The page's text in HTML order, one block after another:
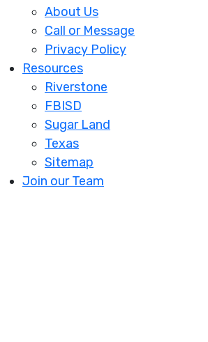
About Us
Call or Message
Privacy Policy
Resources
Riverstone
FBISD
Sugar Land
Texas
Sitemap
Join our Team